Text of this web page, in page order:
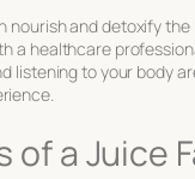
nourish and detoxify the
a healthcare
listening to your body
of a Juice